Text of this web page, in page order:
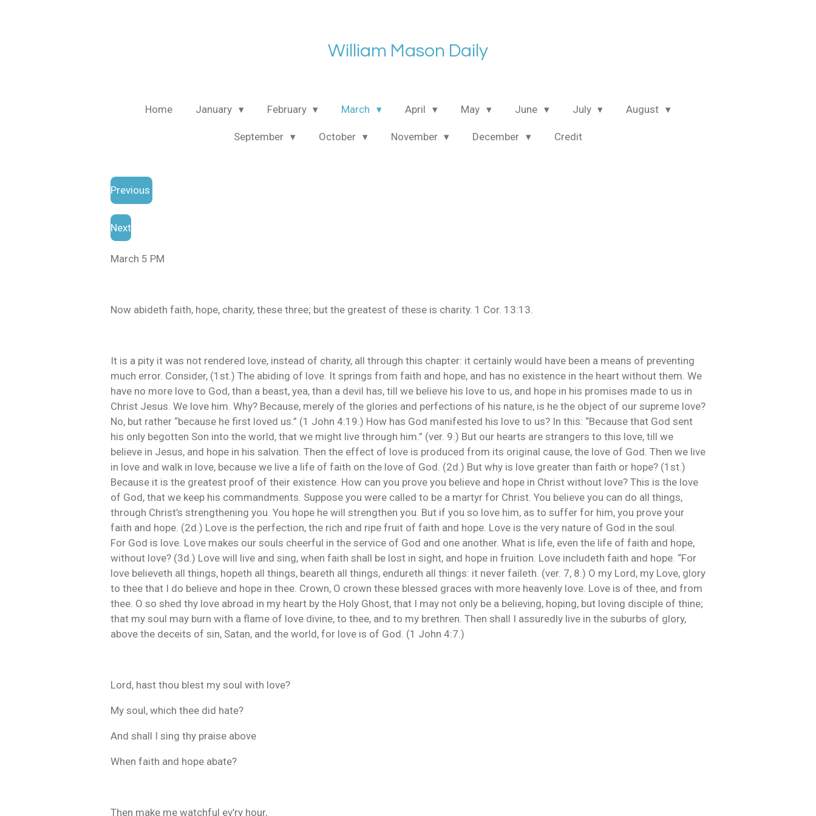
William Mason Daily
Home January February March April May June July August
September October November December Credit
Previous
Next
March 5 PM
Now abideth faith, hope, charity, these three; but the greatest of these is charity. 1 Cor. 13:13.
It is a pity it was not rendered love, instead of charity, all through this chapter: it certainly would have been a means of preventing
much error. Consider, (1st.) The abiding of love. It springs from faith and hope, and has no existence in the heart without them. We
have no more love to God, than a beast, yea, than a devil has, till we believe his love to us, and hope in his promises made to us in
Christ Jesus. We love him. Why? Because, merely of the glories and perfections of his nature, is he the object of our supreme love?
No, but rather “because he first loved us.” (1 John 4:19.) How has God manifested his love to us? In this: “Because that God sent
his only begotten Son into the world, that we might live through him.” (ver. 9.) But our hearts are strangers to this love, till we
believe in Jesus, and hope in his salvation. Then the effect of love is produced from its original cause, the love of God. Then we live
in love and walk in love, because we live a life of faith on the love of God. (2d.) But why is love greater than faith or hope? (1st.)
Because it is the greatest proof of their existence. How can you prove you believe and hope in Christ without love? This is the love
of God, that we keep his commandments. Suppose you were called to be a martyr for Christ. You believe you can do all things,
through Christ’s strengthening you. You hope he will strengthen you. But if you so love him, as to suffer for him, you prove your
faith and hope. (2d.) Love is the perfection, the rich and ripe fruit of faith and hope. Love is the very nature of God in the soul.
For God is love. Love makes our souls cheerful in the service of God and one another. What is life, even the life of faith and hope,
without love? (3d.) Love will live and sing, when faith shall be lost in sight, and hope in fruition. Love includeth faith and hope. “For
love believeth all things, hopeth all things, beareth all things, endureth all things: it never faileth. (ver. 7, 8.) O my Lord, my Love, glory
to thee that I do believe and hope in thee. Crown, O crown these blessed graces with more heavenly love. Love is of thee, and from
thee. O so shed thy love abroad in my heart by the Holy Ghost, that I may not only be a believing, hoping, but loving disciple of thine;
that my soul may burn with a flame of love divine, to thee, and to my brethren. Then shall I assuredly live in the suburbs of glory,
above the deceits of sin, Satan, and the world, for love is of God. (1 John 4:7.)
Lord, hast thou blest my soul with love?
My soul, which thee did hate?
And shall I sing thy praise above
When faith and hope abate?
Then make me watchful ev’ry hour,